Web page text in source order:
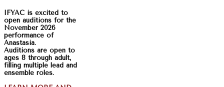
IFYAC is excited to
open auditions for the
November 2026
performance of
Anastasia.
Auditions are open to
ages 8 through adult,
filling multiple lead and
ensemble roles.